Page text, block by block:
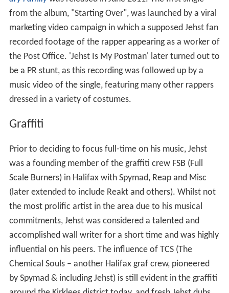
from the album, "Starting Over", was launched by a viral
marketing video campaign in which a supposed Jehst fan
recorded footage of the rapper appearing as a worker of
the Post Office. 'Jehst Is My Postman' later turned out to
be a PR stunt, as this recording was followed up by a
music video of the single, featuring many other rappers
dressed in a variety of costumes.
Graffiti
Prior to deciding to focus full-time on his music, Jehst
was a founding member of the graffiti crew FSB (Full
Scale Burners) in Halifax with Spymad, Reap and Misc
(later extended to include Reakt and others). Whilst not
the most prolific artist in the area due to his musical
commitments, Jehst was considered a talented and
accomplished wall writer for a short time and was highly
influential on his peers. The influence of TCS (The
Chemical Souls – another Halifax graf crew, pioneered
by Spymad & including Jehst) is still evident in the graffiti